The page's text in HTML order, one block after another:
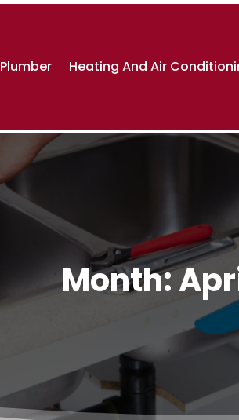
Plumber Heating And Air
Month: